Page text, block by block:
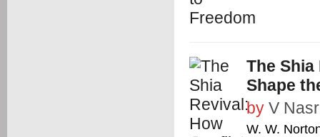
The
Shape
by V Nasr
W. W.